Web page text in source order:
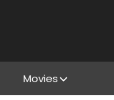
Movies